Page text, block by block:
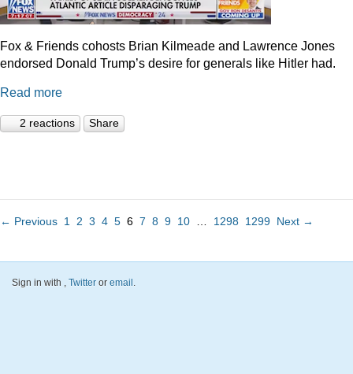
Fox & Friends cohosts Brian Kilmeade and Lawrence Jones
endorsed Donald Trump’s desire for generals like Hitler had.
Read more
2 reactions Share
← Previous 1 2 3 4 5 6 7 8 9 10 1298 1299 Next →
Sign in with , Twitter or email.